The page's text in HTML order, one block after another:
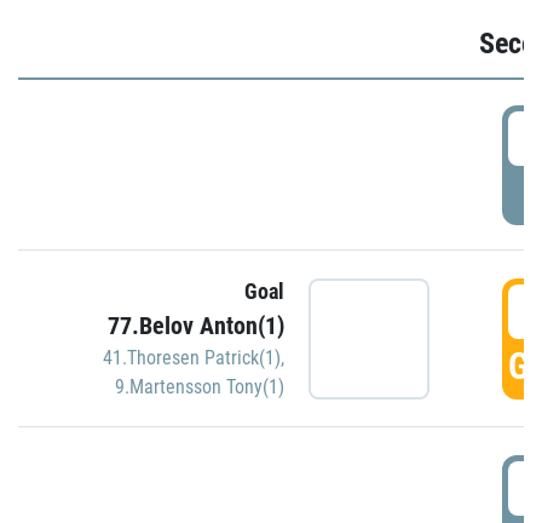
Goal
77.Belov Anton(1)
41.Thoresen Patrick(1),
9.Martensson Tony(1)